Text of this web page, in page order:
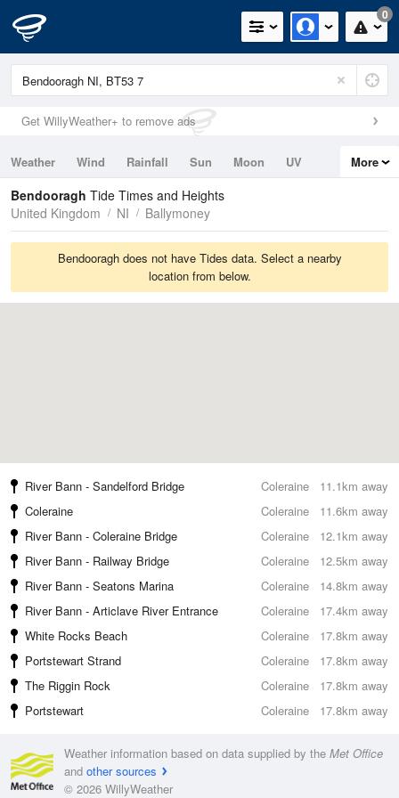
0
Get WillyWeather+ to remove ads
Weather Wind Rainfall Sun Moon
UV
Tides
Swell
More
Bendooragh Tide Times and Heights
United Kingdom
NI Ballymoney
Bendooragh does not have Tides data. Select a nearby
location from below.
11.1km away
River Bann - Sandelford Bridge
Coleraine
11.6km away
Coleraine
Coleraine
12.1km away
River Bann - Coleraine Bridge
Coleraine
12.5km away
River Bann - Railway Bridge
Coleraine
14.8km away
River Bann - Seatons Marina
Coleraine
17.4km away
River Bann - Articlave River Entrance
Coleraine
17.8km away
White Rocks Beach
Coleraine
17.8km away
Portstewart Strand
Coleraine
17.8km away
The Riggin Rock
Coleraine
17.8km away
Portstewart Coleraine
Weather information based on data supplied by the Met Office
and other sources
© 2026 WillyWeather